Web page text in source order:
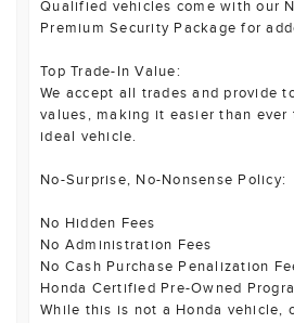
Qualified vehicles come with our
Premium Security Package for
Top Trade-In Value:
We accept all trades and provide
values, making it easier than ever
ideal vehicle.
No-Surprise, No-Nonsense Policy:
No Hidden Fees
No Administration Fees
No Cash Purchase Penalization
Honda Certified Pre-Owned
While this is not a Honda vehicle,